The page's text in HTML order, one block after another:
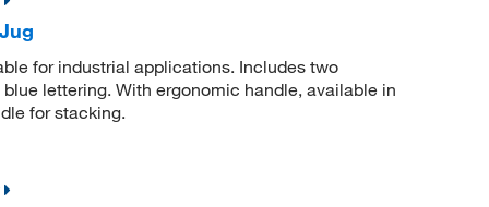
for industrial applications. Includes two
lettering. With ergonomic handle, available in
for stacking.